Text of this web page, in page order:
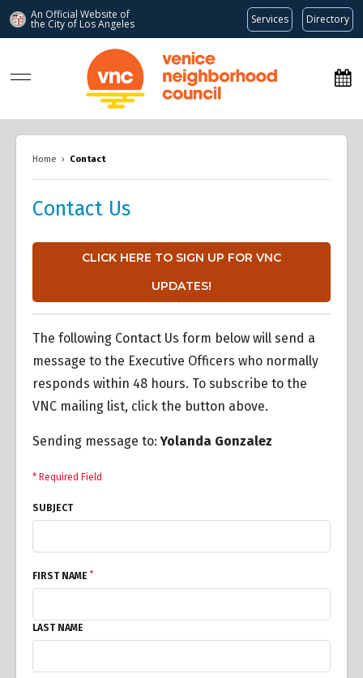
An Official Website of
the City of Los Angeles Services Directory
www.venicenc.org
Home › Contact
Contact Us
CLICK HERE TO SIGN UP FOR VNC
UPDATES!
The following Contact Us form below will send a
message to the Executive Officers who normally
responds within 48 hours. To subscribe to the
VNC mailing list, click the button above.
Sending message to:Yolanda Gonzalez
* Required Field
SUBJECT
FIRST NAME *
LAST NAME